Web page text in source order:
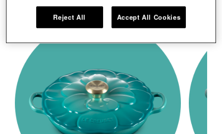
Reject All Accept All Cookies